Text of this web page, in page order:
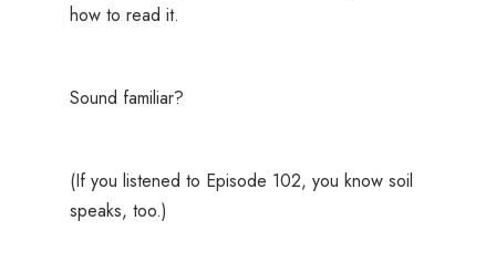
how to read it.
Sound familiar?
(If you listened to Episode 102, you know soil
speaks, too.)